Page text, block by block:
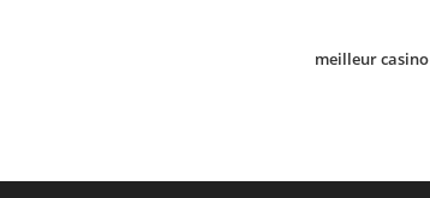
meilleur